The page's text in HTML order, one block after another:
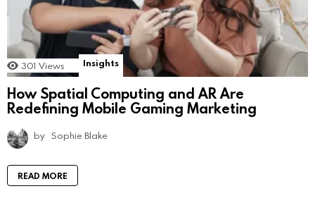
301 Views Insights
How Spatial Computing and AR Are
Redefining Mobile Gaming Marketing
by Sophie Blake
READ MORE